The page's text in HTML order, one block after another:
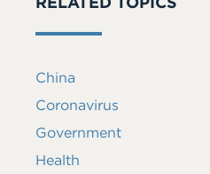
China
Coronavirus
Government
Health